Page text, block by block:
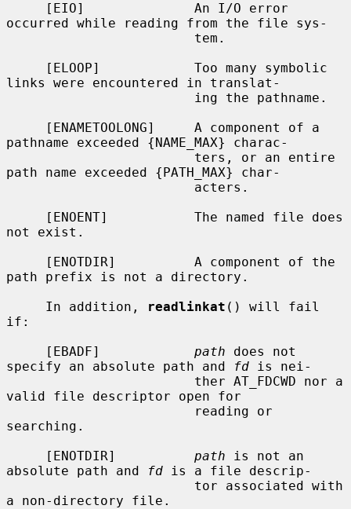
occurred while reading from the file sys-
links were encountered in translat-
pathname exceeded {NAME_MAX} charac-
path name exceeded {PATH_MAX} char-
not exist.
path prefix is not a directory.
     In addition,
readlinkat () will fail
if:
     [EBADF]
path does not
specify an absolute path and
fd is nei-
valid file descriptor open for
searching.
     [ENOTDIR]
path is not an
absolute path and
fd is a file descrip-
a non-directory file.